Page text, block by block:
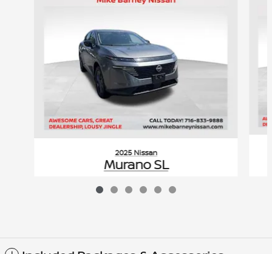
2025 Nissan
Murano SL
$37,619